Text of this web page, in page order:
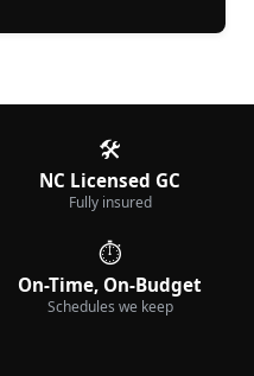
🛠️
NC Licensed GC
Fully insured
⏱️
On-Time, On-Budget
Schedules we keep